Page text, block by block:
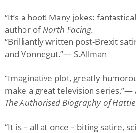
“It’s a hoot! Many jokes:
author ofNorth Facing.
“Brilliantly written post-Brexit
and Vonnegut.”— S.Allman
“Imaginative plot, greatly
make a great television
The Authorised Biography of Hattie
“It is – all at once – biting satire,